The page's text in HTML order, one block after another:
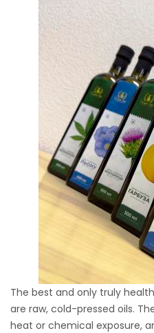
The best and only truly
are raw, cold-pressed oils.
heat or chemical exposure,